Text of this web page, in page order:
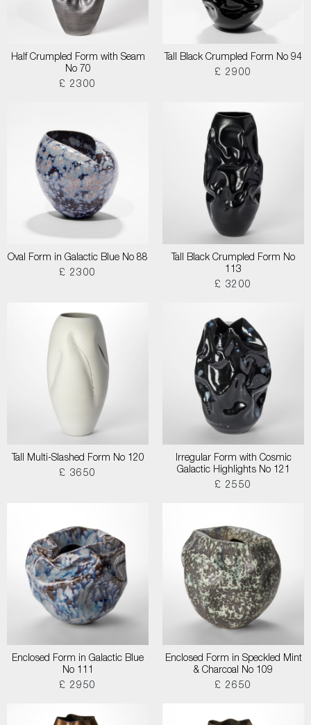
Half Crumpled Form with Seam
No 70
£ 2300
Tall Black Crumpled Form No 94
£ 2900
Oval Form in Galactic Blue No 88
£ 2300
Tall Black Crumpled Form No
113
£ 3200
Tall Multi-Slashed Form No 120
£ 3650
Irregular Form with Cosmic
Galactic Highlights No 121
£ 2550
Enclosed Form in Galactic Blue
No 111
£ 2950
Enclosed Form in Speckled Mint
& Charcoal No 109
£ 2650